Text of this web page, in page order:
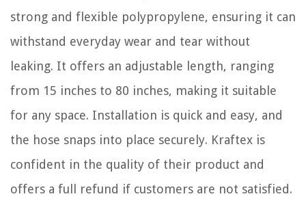
strong and flexible polypropylene, ensuring it can
withstand everyday wear and tear without
leaking. It offers an adjustable length, ranging
from 15 inches to 80 inches, making it suitable
for any space. Installation is quick and easy, and
the hose snaps into place securely. Kraftex is
confident in the quality of their product and
offers a full refund if customers are not satisfied.